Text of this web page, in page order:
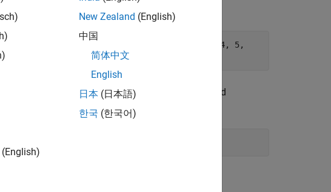
}; //.... struct Example ex1 {1, {2, 3}, {4, 5,
initialize an array, a union, or a struct with nested
(English)
New Zealand (English)
中国
简体中文
English
日本 (日本語)
한국 (한국어)